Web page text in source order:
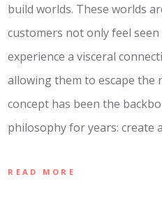
build worlds. These worlds
customers not only feel
experience a visceral
allowing them to escape the
concept has been the
philosophy for years: create
READ MORE